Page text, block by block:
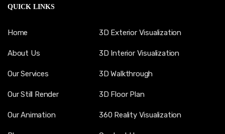
QUICK LINKS
Home
About Us
Our Services
Our Still Render
Our Animation
3D Exterior Visualization
3D Interior Visualization
3D Walkthrough
3D Floor Plan
360 Reality Visualization